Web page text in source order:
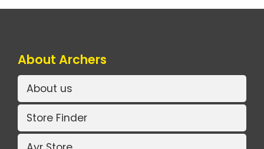
About Archers
About us
Store Finder